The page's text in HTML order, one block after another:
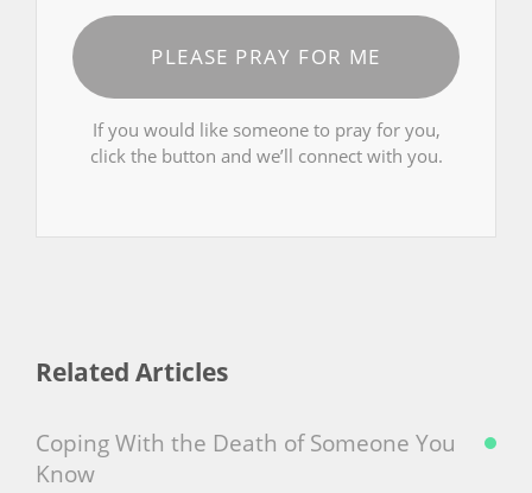
PLEASE PRAY FOR ME
If you would like someone to pray for you,
click the button and we’ll connect with you.
Related Articles
Coping With the Death of Someone You
Know